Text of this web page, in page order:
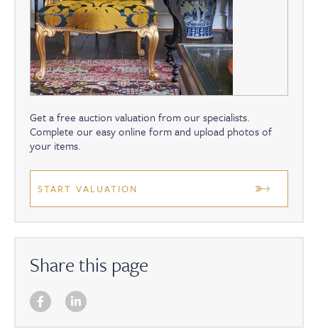
Get a free auction valuation from our specialists.
Complete our easy online form and upload photos of
your items.
START VALUATION
Share this page